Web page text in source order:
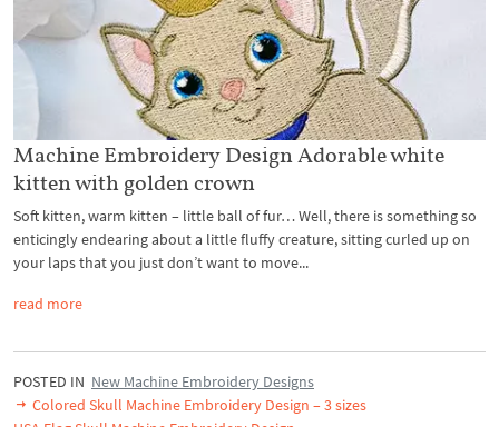
Machine Embroidery Design Adorable white
kitten with golden crown
Soft kitten, warm kitten – little ball of fur… Well, there is something so
enticingly endearing about a little fluffy creature, sitting curled up on
your laps that you just don’t want to move...
read more
POSTED IN New Machine Embroidery Designs
Colored Skull Machine Embroidery Design – 3 sizes